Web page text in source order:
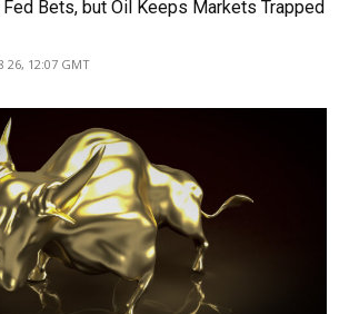
Bets, but Oil Keeps Markets Trapped
26, 12:07 GMT